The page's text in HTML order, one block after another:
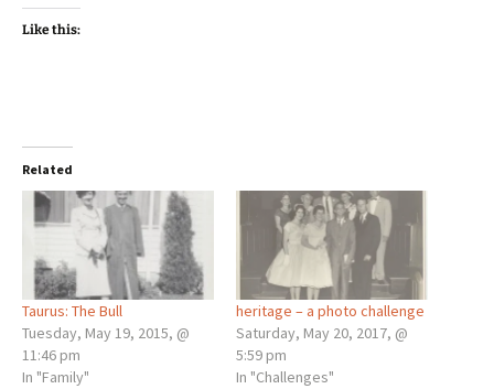
Like this:
Related
Taurus: The Bull
Tuesday, May 19, 2015, @
11:46 pm
In "Family"
heritage – a photo challenge
Saturday, May 20, 2017, @
5:59 pm
In "Challenges"